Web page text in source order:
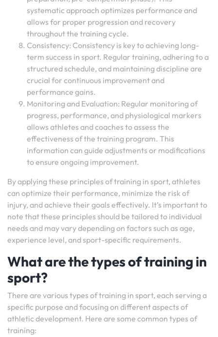
systematic approach optimizes performance and
allows for proper progression and recovery
throughout the training cycle.
Consistency: Consistency is key to achieving long-
term success in sport. Regular training, adhering to a
structured schedule, and maintaining discipline are
crucial for continuous improvement and
performance gains.
Monitoring and Evaluation: Regular monitoring of
progress, performance, and physiological markers
allows athletes and coaches to assess the
effectiveness of the training program. This
information can guide adjustments or modifications
to ensure ongoing improvement.
By applying these principles of training in sport, athletes
can optimize their performance, minimize the risk of
injury, and achieve their goals effectively. It’s important to
note that these principles should be tailored to individual
needs and may vary depending on factors such as age,
experience level, and sport-specific requirements.
What are the types of training in
sport?
There are various types of training in sport, each serving a
specific purpose and focusing on different aspects of
athletic development. Here are some common types of
training: